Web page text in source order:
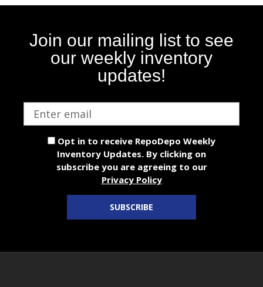
Join our mailing list to see
our weekly inventory
updates!
Opt in to receive RepoDepo Weekly
Inventory Updates. By clicking on
subscribe you are agreeing to our
Privacy Policy
SUBSCRIBE